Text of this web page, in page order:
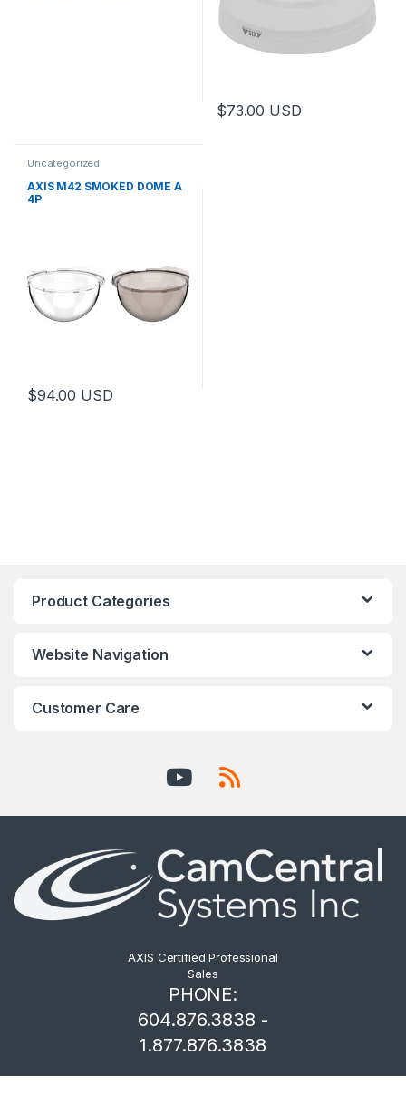
$73.00 USD
Uncategorized
AXIS M42 SMOKED DOME A
4P
$94.00 USD
Product Categories
Website Navigation
Customer Care
AXIS Certified Professional
Sales
PHONE:
604.876.3838 -
1.877.876.3838